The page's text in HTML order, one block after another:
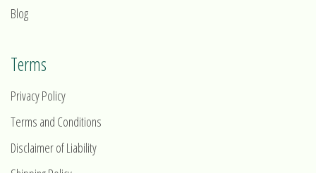
Blog
Terms
Privacy Policy
Terms and Conditions
Disclaimer of Liability